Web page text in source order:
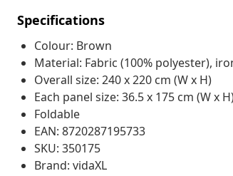
Specifications
Colour: Brown
Material: Fabric (100% polyester),
Overall size: 240 x 220 cm (W x H)
Each panel size: 36.5 x 175 cm (W x
Foldable
EAN: 8720287195733
SKU: 350175
Brand: vidaXL